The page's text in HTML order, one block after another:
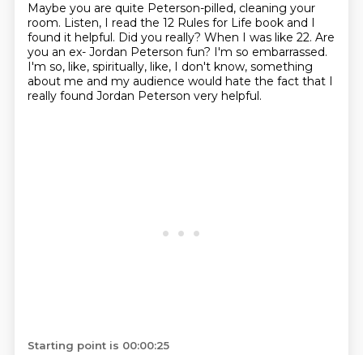
Maybe you are quite Peterson-pilled, cleaning your
room. Listen, I read the 12 Rules for Life book and I
found it helpful. Did you really? When I was like 22. Are
you an ex- Jordan Peterson fun? I'm so embarrassed.
I'm so, like, spiritually, like, I don't know, something
about me and my audience would hate the fact that I
really found Jordan Peterson very helpful.
Starting point is 00:00:25